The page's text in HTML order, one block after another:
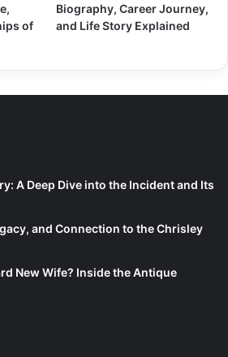
of
Biography, Career Journey,
and Life Story Explained
A Deep Dive into the Incident and Its
and Connection to the Chrisley
New Wife? Inside the Antique